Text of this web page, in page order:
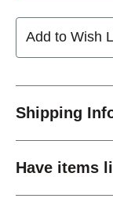
Add to Wish
Shipping
Have items